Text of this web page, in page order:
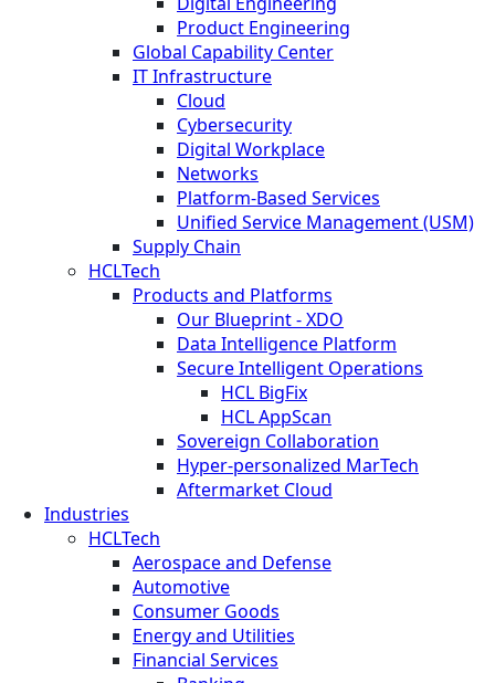
Product Engineering
Global Capability Center
IT Infrastructure
Cloud
Cybersecurity
Digital Workplace
Networks
Platform-Based Services
Unified Service Management (USM)
Supply Chain
HCLTech
Products and Platforms
Our Blueprint - XDO
Data Intelligence Platform
Secure Intelligent Operations
HCL BigFix
HCL AppScan
Sovereign Collaboration
Hyper-personalized MarTech
Aftermarket Cloud
Industries
HCLTech
Aerospace and Defense
Automotive
Consumer Goods
Energy and Utilities
Financial Services